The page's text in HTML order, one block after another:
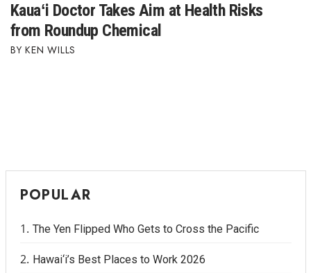
Kauaʻi Doctor Takes Aim at Health Risks
from Roundup Chemical
KEN WILLS
POPULAR
The Yen Flipped Who Gets to Cross the Pacific
Hawai‘i’s Best Places to Work 2026